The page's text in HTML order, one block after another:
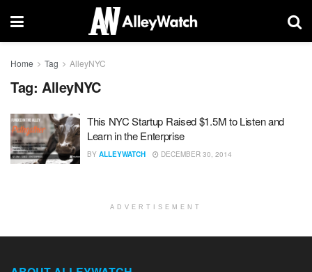
Home Tag AlleyNYC
Tag: AlleyNYC
This NYC Startup Raised $1.5M to Listen and
Learn in the Enterprise
BY ALLEYWATCH DECEMBER 30, 2014
ADVERTISEMENT